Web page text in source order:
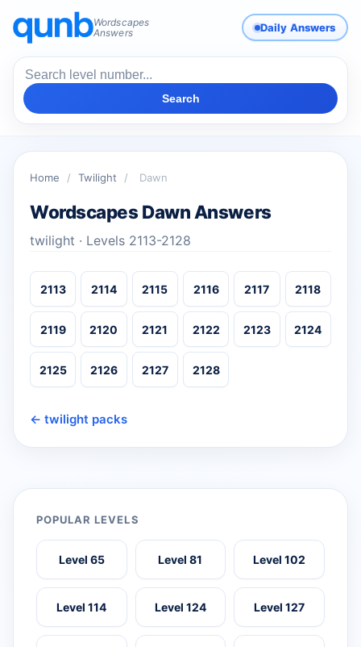
Wordscapes
Answers
Daily Answers
Search
Home / Twilight / Dawn
Wordscapes Dawn Answers
twilight · Levels 2113-2128
2113 2114 2115 2116 2117 2118
2119 2120 2121 2122 2123 2124
2125 2126 2127 2128
← twilight packs
POPULAR LEVELS
Level 65 Level 81 Level 102
Level 114 Level 124 Level 127